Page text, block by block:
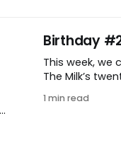
Birthday
This week, we
The Milk’s
small idea
1 min read